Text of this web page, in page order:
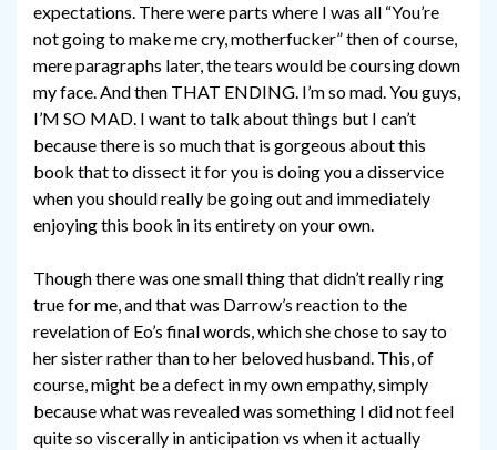
expectations. There were parts where I was all “You’re
not going to make me cry, motherfucker” then of course,
mere paragraphs later, the tears would be coursing down
my face. And then THAT ENDING. I’m so mad. You guys,
I’M SO MAD. I want to talk about things but I can’t
because there is so much that is gorgeous about this
book that to dissect it for you is doing you a disservice
when you should really be going out and immediately
enjoying this book in its entirety on your own.
Though there was one small thing that didn’t really ring
true for me, and that was Darrow’s reaction to the
revelation of Eo’s final words, which she chose to say to
her sister rather than to her beloved husband. This, of
course, might be a defect in my own empathy, simply
because what was revealed was something I did not feel
quite so viscerally in anticipation vs when it actually